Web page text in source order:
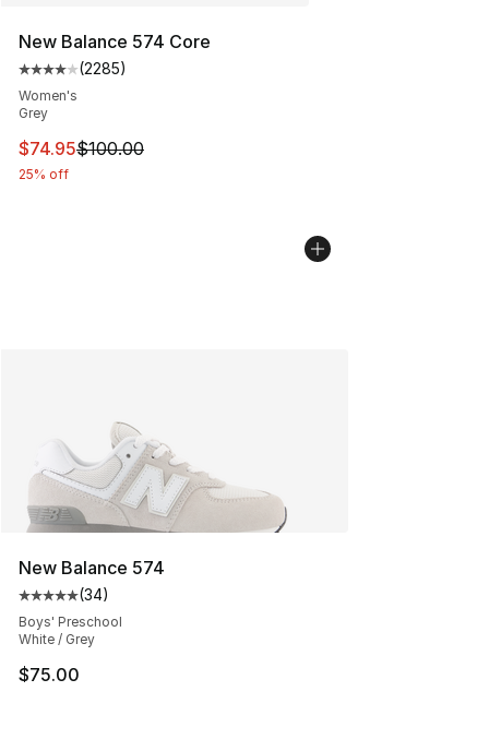
New Balance 574 Core
Average customer rating - [4 out of 5 stars], 2285
(2285)
Women's
Grey
This item is on sale. Price dropped from $100.00 to
$74.95$100.00
25% off
New Balance 574
Average customer rating - [5 out of 5 stars], 34 reviews
(34)
Boys' Preschool
White / Grey
$75.00